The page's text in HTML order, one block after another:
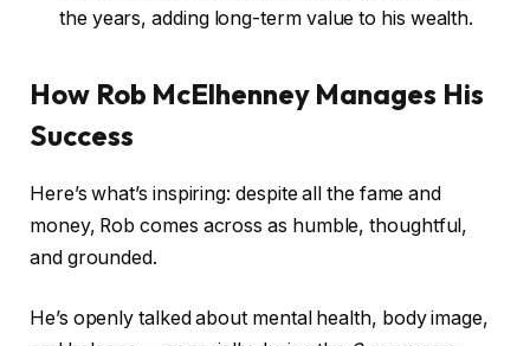
the years, adding long-term value to his wealth.
How Rob McElhenney Manages His
Success
Here’s what’s inspiring: despite all the fame and
money, Rob comes across as humble, thoughtful,
and grounded.
He’s openly talked about mental health, body image,